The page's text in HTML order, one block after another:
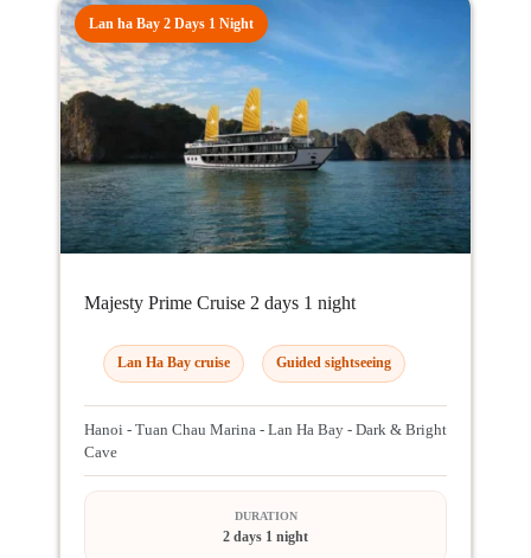
Lan ha Bay 2 Days 1 Night
Majesty Prime Cruise 2 days 1 night
Lan Ha Bay cruise Guided sightseeing
Hanoi - Tuan Chau Marina - Lan Ha Bay - Dark & Bright
Cave
DURATION
2 days 1 night